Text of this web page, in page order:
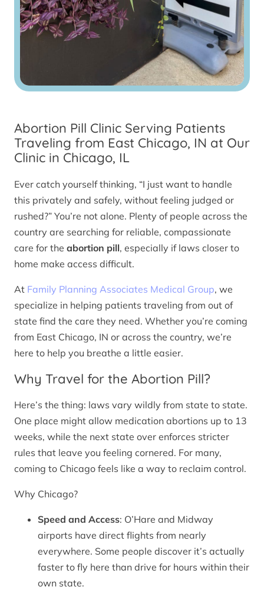
Abortion Pill Clinic Serving Patients
Traveling from East Chicago, IN at Our
Clinic in Chicago, IL
Ever catch yourself thinking, “I just want to handle
this privately and safely, without feeling judged or
rushed?” You’re not alone. Plenty of people across the
country are searching for reliable, compassionate
care for the abortion pill, especially if laws closer to
home make access difficult.
At Family Planning Associates Medical Group, we
specialize in helping patients traveling from out of
state find the care they need. Whether you’re coming
from East Chicago, IN or across the country, we’re
here to help you breathe a little easier.
Why Travel for the Abortion Pill?
Here’s the thing: laws vary wildly from state to state.
One place might allow medication abortions up to 13
weeks, while the next state over enforces stricter
rules that leave you feeling cornered. For many,
coming to Chicago feels like a way to reclaim control.
Why Chicago?
Speed and Access: O’Hare and Midway
airports have direct flights from nearly
everywhere. Some people discover it’s actually
faster to fly here than drive for hours within their
own state.